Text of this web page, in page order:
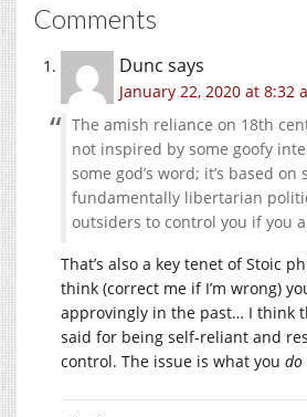
Comments
Dunc says
January 22, 2020 at 8:32
The amish reliance on 18th
not inspired by some goofy
some god’s word; it’s based
fundamentally libertarian
outsiders to control you if you
That’s also a key tenet of Stoic
think (correct me if I’m wrong)
approvingly in the past… I think
said for being self-reliant and
control. The issue is what you do